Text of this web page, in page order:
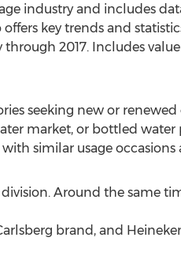
industry and includes
key trends and
2017. Includes
seeking new or
market, or bottled water
similar usage occasions
Around the same
brand, and